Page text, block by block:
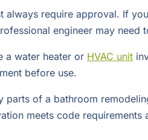
require approval. If
engineer may
a water heater or HVAC unit
before use.
parts of a bathroom
meets code